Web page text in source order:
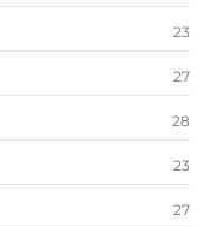
23
27
28
23
27